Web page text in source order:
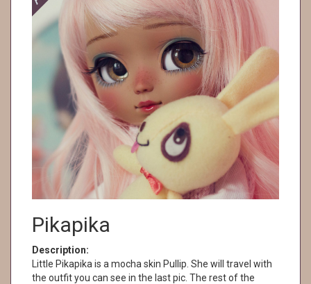
Pikapika
Description:
Little Pikapika is a mocha skin Pullip. She will travel with
the outfit you can see in the last pic. The rest of the